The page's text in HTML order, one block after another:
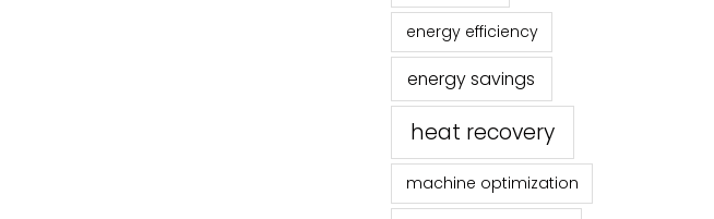
energy efficiency
energy savings
heat recovery
machine optimization